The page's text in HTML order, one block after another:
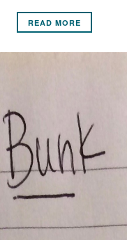
READ MORE